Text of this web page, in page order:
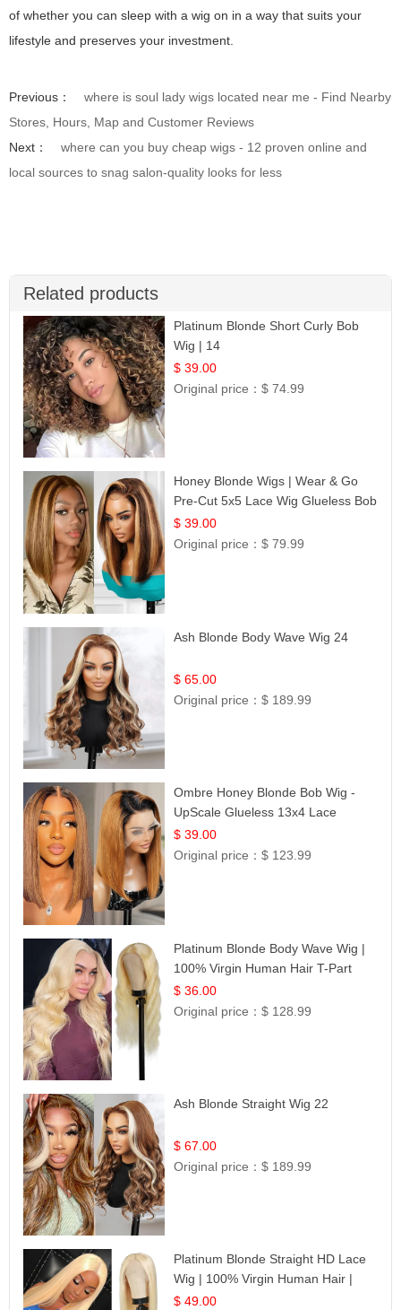
of whether you can sleep with a wig on in a way that suits your
lifestyle and preserves your investment.
Previous：
where is soul lady wigs located near me - Find Nearby
Stores, Hours, Map and Customer Reviews
Next：
where can you buy cheap wigs - 12 proven online and
local sources to snag salon-quality looks for less
Related products
Platinum Blonde Short Curly Bob
Wig | 14
$ 39.00
Original price：$ 74.99
Honey Blonde Wigs | Wear & Go
Pre-Cut 5x5 Lace Wig Glueless Bob
12
$ 39.00
Original price：$ 79.99
Ash Blonde Body Wave Wig 24
$ 65.00
Original price：$ 189.99
Ombre Honey Blonde Bob Wig -
UpScale Glueless 13x4 Lace
Frontal 100% Human Hair 14
$ 39.00
Original price：$ 123.99
Platinum Blonde Body Wave Wig |
100% Virgin Human Hair T-Part
Lace | UpScale #613
$ 36.00
Original price：$ 128.99
Ash Blonde Straight Wig 22
$ 67.00
Original price：$ 189.99
Platinum Blonde Straight HD Lace
Wig | 100% Virgin Human Hair |
Celebrity Collection
$ 49.00